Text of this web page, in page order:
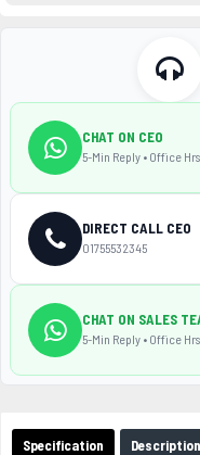
Specification Description
CHAT ON CEO
5-Min Reply • Office Hrs
DIRECT CALL CEO
01755532345
CHAT ON SALES
5-Min Reply • Office Hrs